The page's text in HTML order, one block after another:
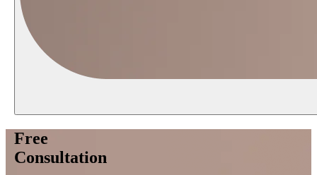
Free
Consultation